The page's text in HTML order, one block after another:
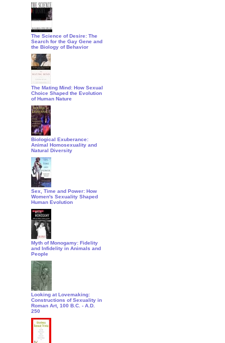
The Science of Desire: The
Search for the Gay Gene and
the Biology of Behavior
The Mating Mind: How Sexual
Choice Shaped the Evolution
of Human Nature
Biological Exuberance:
Animal Homosexuality and
Natural Diversity
Sex, Time and Power: How
Women's Sexuality Shaped
Human Evolution
Myth of Monogamy: Fidelity
and Infidelity in Animals and
People
Looking at Lovemaking:
Constructions of Sexuality in
Roman Art, 100 B.C. - A.D.
250